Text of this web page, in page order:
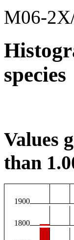
M06-
species
Values
than
1900
1800